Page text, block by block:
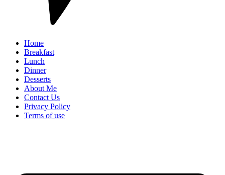
Home
Breakfast
Lunch
Dinner
Desserts
About Me
Contact Us
Privacy Policy
Terms of use